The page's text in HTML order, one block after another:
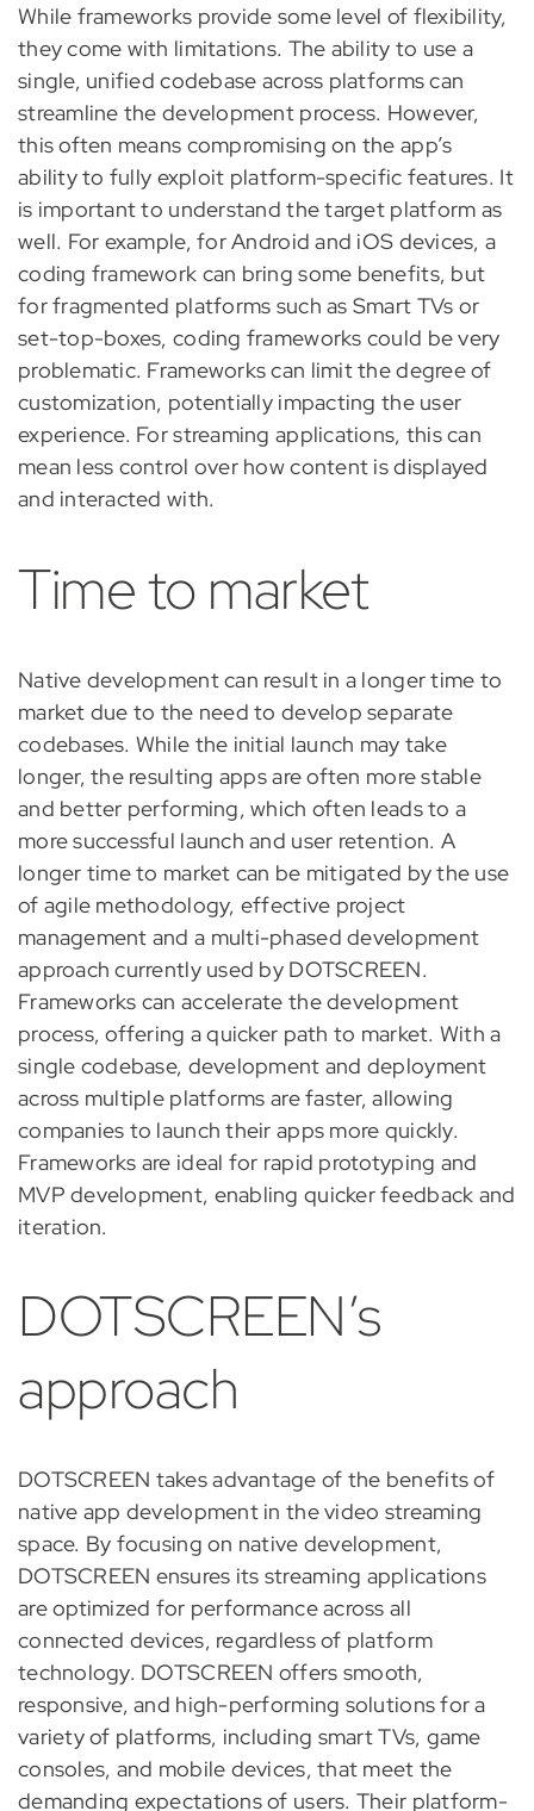
While frameworks provide some level of flexibility,
they come with limitations. The ability to use a
single, unified codebase across platforms can
streamline the development process. However,
this often means compromising on the app’s
ability to fully exploit platform-specific features. It
is important to understand the target platform as
well. For example, for Android and iOS devices, a
coding framework can bring some benefits, but
for fragmented platforms such as Smart TVs or
set-top-boxes, coding frameworks could be very
problematic. Frameworks can limit the degree of
customization, potentially impacting the user
experience. For streaming applications, this can
mean less control over how content is displayed
and interacted with.
Time to market
Native development can result in a longer time to
market due to the need to develop separate
codebases. While the initial launch may take
longer, the resulting apps are often more stable
and better performing, which often leads to a
more successful launch and user retention. A
longer time to market can be mitigated by the use
of agile methodology, effective project
management and a multi-phased development
approach currently used by DOTSCREEN.
Frameworks can accelerate the development
process, offering a quicker path to market. With a
single codebase, development and deployment
across multiple platforms are faster, allowing
companies to launch their apps more quickly.
Frameworks are ideal for rapid prototyping and
MVP development, enabling quicker feedback and
iteration.
DOTSCREEN’s
approach
DOTSCREEN takes advantage of the benefits of
native app development in the video streaming
space. By focusing on native development,
DOTSCREEN ensures its streaming applications
are optimized for performance across all
connected devices, regardless of platform
technology. DOTSCREEN offers smooth,
responsive, and high-performing solutions for a
variety of platforms, including smart TVs, game
consoles, and mobile devices, that meet the
demanding expectations of users. Their platform-